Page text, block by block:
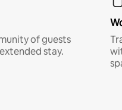
of guests
stay.